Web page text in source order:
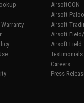
AirsoftCON
Airsoft
Airsoft
Airsoft
Airsoft Field
Testimonials
Careers
Press